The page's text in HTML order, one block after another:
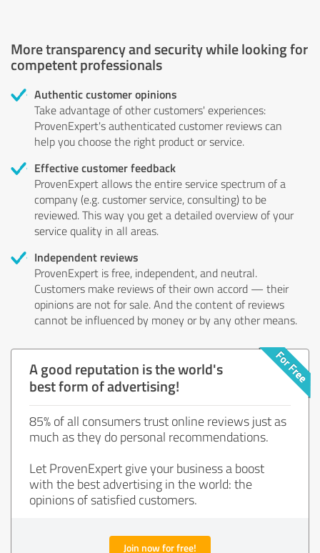
More transparency and security while looking for
competent professionals
Authentic customer opinions
Take advantage of other customers' experiences:
ProvenExpert's authenticated customer reviews can
help you choose the right product or service.
Effective customer feedback
ProvenExpert allows the entire service spectrum of a
company (e.g. customer service, consulting) to be
reviewed. This way you get a detailed overview of your
service quality in all areas.
Independent reviews
ProvenExpert is free, independent, and neutral.
Customers make reviews of their own accord — their
opinions are not for sale. And the content of reviews
cannot be influenced by money or by any other means.
A good reputation is the world's
best form of advertising!
85% of all consumers trust online reviews just as
much as they do personal recommendations.
Let ProvenExpert give your business a boost
with the best advertising in the world: the
opinions of satisfied customers.
Join now for free!